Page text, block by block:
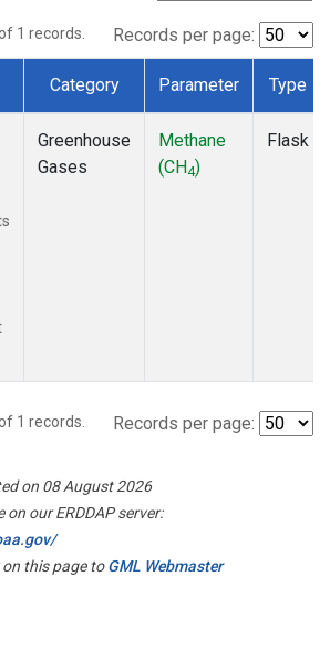
1 records. Records per page:
Category Parameter Type
Greenhouse
Gases
Methane
(CH4)
Flask
1 records. Records per page:
on 08 August 2026
on our ERDDAP server:
on this page toGML Webmaster